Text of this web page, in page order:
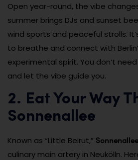
Open year-round, the vibe
summer brings DJs and sunset
wind sports and peaceful strolls.
to breathe and connect with
experimental spirit. You don’t
and let the vibe guide you.
2. Eat Your Way
Sonnenallee
Known as “Little Beirut,” Sonnenallee
culinary main artery in Neukölln.